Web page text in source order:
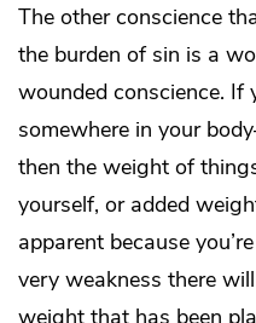
The other conscience
the burden of sin is a
wounded conscience. If
somewhere in your
then the weight of
yourself, or added
apparent because
very weakness there
weight that has been